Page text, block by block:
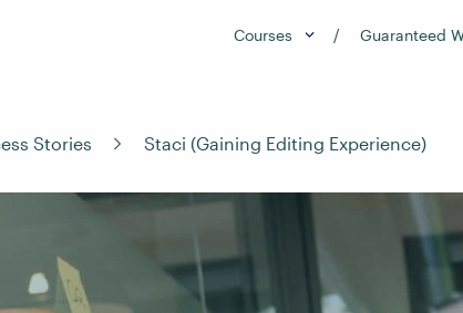
Courses Guaranteed
Stories Staci (Gaining Editing Experience)